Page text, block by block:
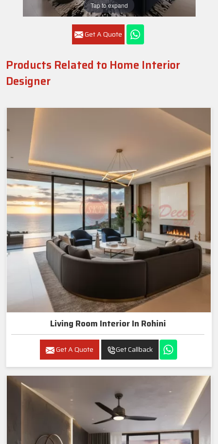
Tap to expand
Get A Quote
Products Related to Home Interior
Designer
Living Room Interior In Rohini
Get A Quote Get Callback